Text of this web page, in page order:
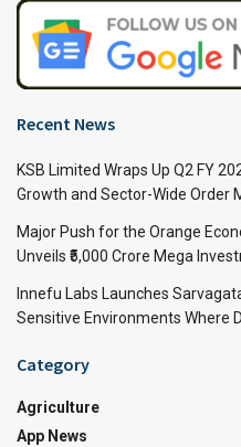
Recent News
KSB Limited Wraps Up Q2 FY
Growth and Sector-Wide Order
Major Push for the Orange
Unveils ₹5,000 Crore Mega
Innefu Labs Launches
Sensitive Environments Where
Category
Agriculture
App News